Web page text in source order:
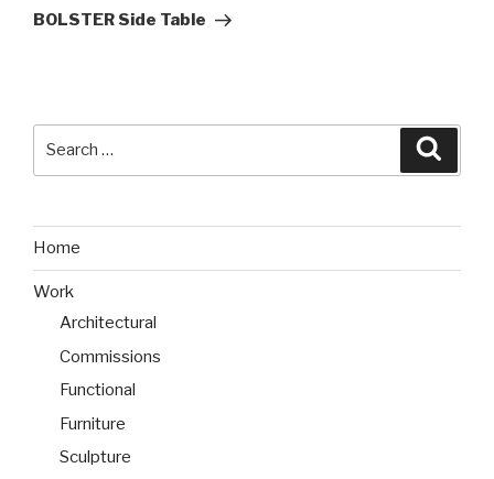
Post
BOLSTER Side Table
Home
Work
Architectural
Commissions
Functional
Furniture
Sculpture